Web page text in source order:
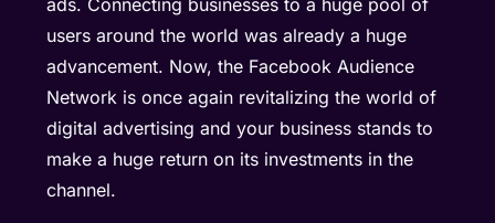
ads. Connecting businesses to a huge pool of
users around the world was already a huge
advancement. Now, the Facebook Audience
Network is once again revitalizing the world of
digital advertising and your business stands to
make a huge return on its investments in the
channel.